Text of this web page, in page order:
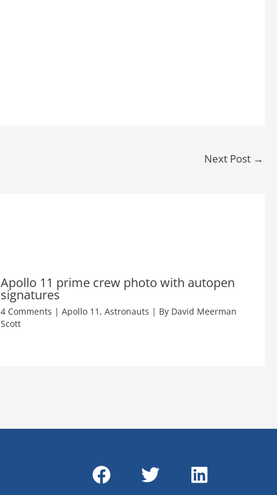
Next Post →
Apollo 11 prime crew photo with autopen
signatures
4 Comments | Apollo 11 , Astronauts | By David Meerman
Scott